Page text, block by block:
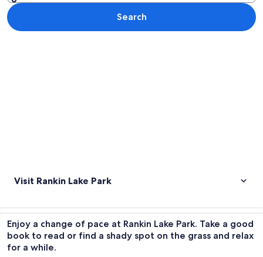
Search
Visit Rankin Lake Park
Enjoy a change of pace at Rankin Lake Park. Take a good
book to read or find a shady spot on the grass and relax
for a while.